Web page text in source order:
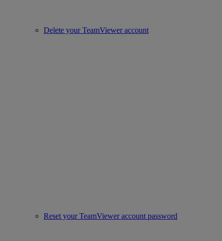
Delete your TeamViewer account
Reset your TeamViewer account password